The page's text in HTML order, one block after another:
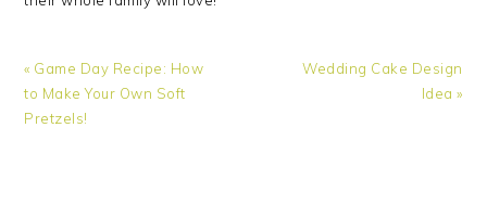
Previous
Post:
« Game Day Recipe: How
to Make Your Own Soft
Pretzels!
Next
Wedding Cake Design
Idea »